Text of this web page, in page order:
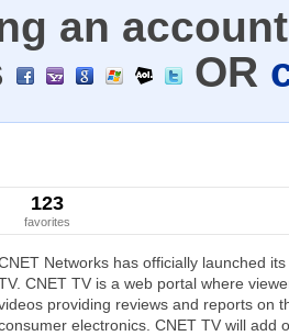
an
OR
123
favorites
Networks has officially launched
CNET TV is a web portal where
providing reviews and reports on
electronics. CNET TV will add